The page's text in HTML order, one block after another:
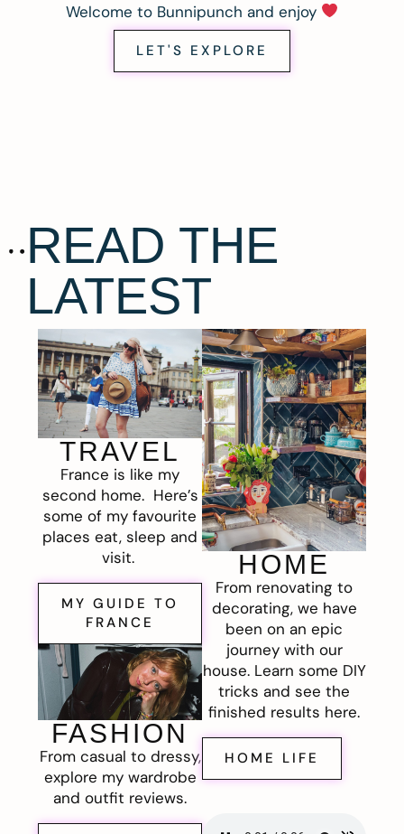
Welcome to Bunnipunch and enjoy
LET'S EXPLORE
READ THE
LATEST
TRAVEL
France is like my
second home. Here’s
some of my favourite
places eat, sleep and
visit.
MY GUIDE TO
FRANCE
FASHION
From casual to dressy,
explore my wardrobe
and outfit reviews.
HOME
From renovating to
decorating, we have
been on an epic
journey with our
house. Learn some DIY
tricks and see the
finished results here.
HOME LIFE